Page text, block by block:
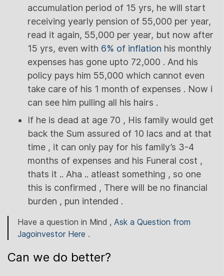
accumulation period of 15 yrs, he will start
receiving yearly pension of 55,000 per year,
read it again, 55,000 per year, but now after
15 yrs, even with 6% of inflation his monthly
expenses has gone upto 72,000 . And his
policy pays him 55,000 which cannot even
take care of his 1 month of expenses . Now i
can see him pulling all his hairs .
If he is dead at age 70 , His family would get
back the Sum assured of 10 lacs and at that
time , it can only pay for his family’s 3-4
months of expenses and his Funeral cost ,
thats it .. Aha .. atleast something , so one
this is confirmed , There will be no financial
burden , pun intended .
Have a question in Mind , Ask a Question from
Jagoinvestor Here .
Can we do better?